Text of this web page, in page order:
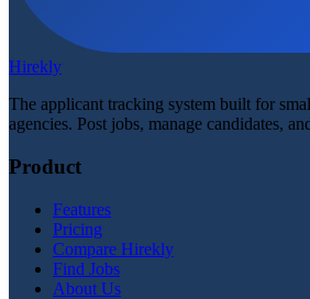
Hirekly
The applicant tracking system built for
agencies. Post jobs, manage candidates,
Product
Features
Pricing
Compare Hirekly
Find Jobs
About Us